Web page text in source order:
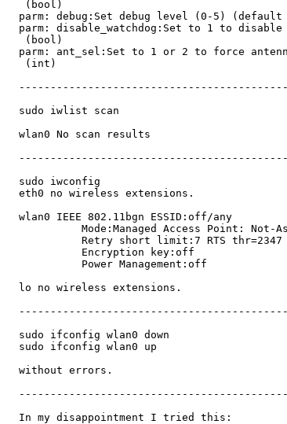
   (bool)
parm: debug:Set debug level (0-5) (default
parm: disable_watchdog:Set to 1 to disable
   (bool)
parm: ant_sel:Set to 1 or 2 to force
   (int)
  sudo iwlist scan
  wlan0 No scan results
  sudo iwconfig
  eth0 no wireless extensions.
  wlan0 IEEE 802.11bgn ESSID:off/any
Mode:Managed Access Point: Not-
Retry short limit:7 RTS thr=2347
            Encryption key:off
            Power Management:off
  lo no wireless extensions.
  sudo ifconfig wlan0 down
  sudo ifconfig wlan0 up
  without errors.
  In my disappointment I tried this: